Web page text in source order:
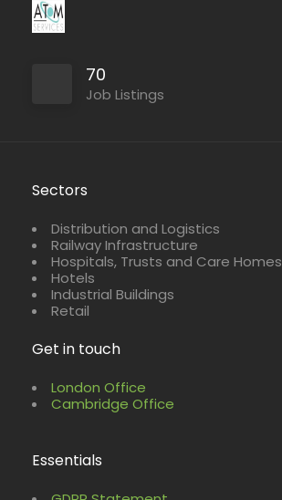
70
Job Listings
Sectors
Distribution and Logistics
Railway Infrastructure
Hospitals, Trusts and Care Homes
Hotels
Industrial Buildings
Retail
Get in touch
London Office
Cambridge Office
Essentials